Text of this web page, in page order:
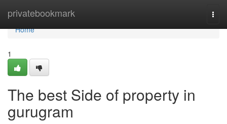
privatebookmark
Home
Home
1
The best Side of property in
gurugram